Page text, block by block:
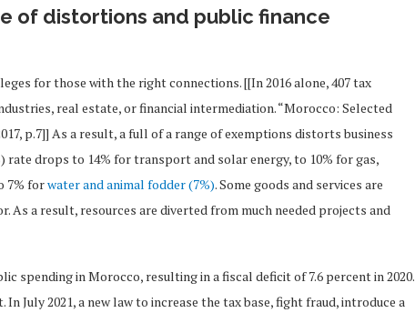
of distortions and public finance
for those with the right connections. [[In 2016 alone, 407 tax
real estate, or financial intermediation. “Morocco: Selected
p.7]] As a result, a full of a range of exemptions distorts business
rate drops to 14% for transport and solar energy, to 10% for gas,
7% forwater and animal fodder (7%). Some goods and services are
a result, resources are diverted from much needed projects and
spending in Morocco, resulting in a fiscal deficit of 7.6 percent in 2020.
July 2021, a new law to increase the tax base, fight fraud, introduce a